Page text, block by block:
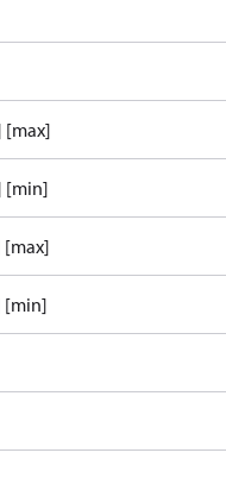
[max]
[min]
[max]
[min]